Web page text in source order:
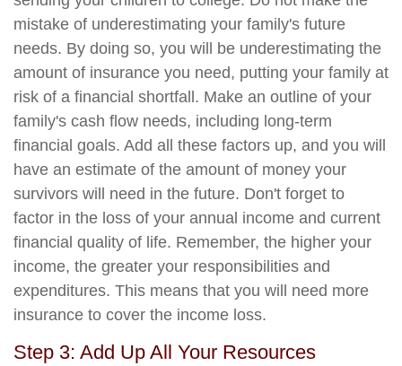
mistake of underestimating your family's future
needs. By doing so, you will be underestimating the
amount of insurance you need, putting your family at
risk of a financial shortfall. Make an outline of your
family's cash flow needs, including long-term
financial goals. Add all these factors up, and you will
have an estimate of the amount of money your
survivors will need in the future. Don't forget to
factor in the loss of your annual income and current
financial quality of life. Remember, the higher your
income, the greater your responsibilities and
expenditures. This means that you will need more
insurance to cover the income loss.
Step 3: Add Up All Your Resources